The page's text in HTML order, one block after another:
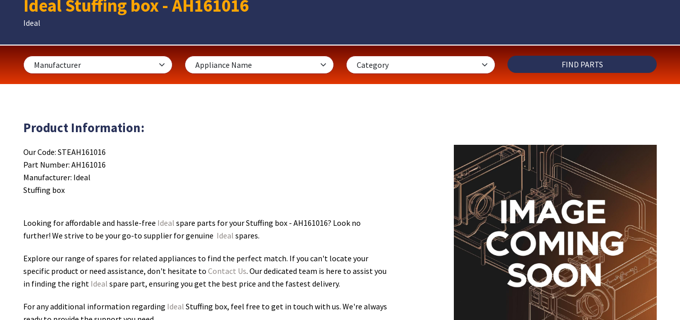
Ideal Stuffing box - AH161016
Ideal
Product Information:
Our Code: STEAH161016
Part Number: AH161016
Manufacturer: Ideal
Stuffing box
Looking for affordable and hassle-free Ideal spare parts for your Stuffing box - AH161016? Look no
further! We strive to be your go-to supplier for genuine Ideal spares.
Explore our range of spares for related appliances to find the perfect match. If you can't locate your
specific product or need assistance, don't hesitate to Contact Us. Our dedicated team is here to assist you
in finding the right Ideal spare part, ensuring you get the best price and the fastest delivery.
For any additional information regarding Ideal Stuffing box, feel free to get in touch with us. We're always